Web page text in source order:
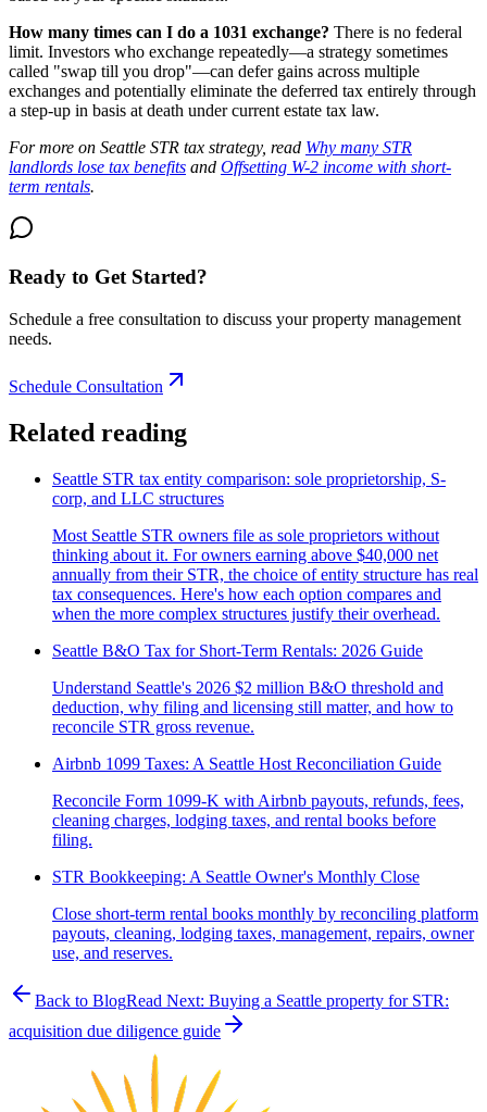
How many times can I do a 1031 exchange? There is no federal
limit. Investors who exchange repeatedly—a strategy sometimes
called "swap till you drop"—can defer gains across multiple
exchanges and potentially eliminate the deferred tax entirely through
a step-up in basis at death under current estate tax law.
For more on Seattle STR tax strategy, read Why many STR
landlords lose tax benefits and Offsetting W-2 income with short-
term rentals.
Ready to Get Started?
Schedule a free consultation to discuss your property management
needs.
Schedule Consultation
Related reading
Seattle STR tax entity comparison: sole proprietorship, S-
corp, and LLC structures
Most Seattle STR owners file as sole proprietors without
thinking about it. For owners earning above $40,000 net
annually from their STR, the choice of entity structure has real
tax consequences. Here's how each option compares and
when the more complex structures justify their overhead.
Seattle B&O Tax for Short-Term Rentals: 2026 Guide
Understand Seattle's 2026 $2 million B&O threshold and
deduction, why filing and licensing still matter, and how to
reconcile STR gross revenue.
Airbnb 1099 Taxes: A Seattle Host Reconciliation Guide
Reconcile Form 1099-K with Airbnb payouts, refunds, fees,
cleaning charges, lodging taxes, and rental books before
filing.
STR Bookkeeping: A Seattle Owner's Monthly Close
Close short-term rental books monthly by reconciling platform
payouts, cleaning, lodging taxes, management, repairs, owner
use, and reserves.
Back to BlogRead Next: Buying a Seattle property for STR:
acquisition due diligence guide